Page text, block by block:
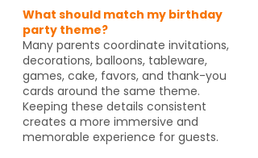
What should match my birthday
party theme?
Many parents coordinate invitations,
decorations, balloons, tableware,
games, cake, favors, and thank-you
cards around the same theme.
Keeping these details consistent
creates a more immersive and
memorable experience for guests.